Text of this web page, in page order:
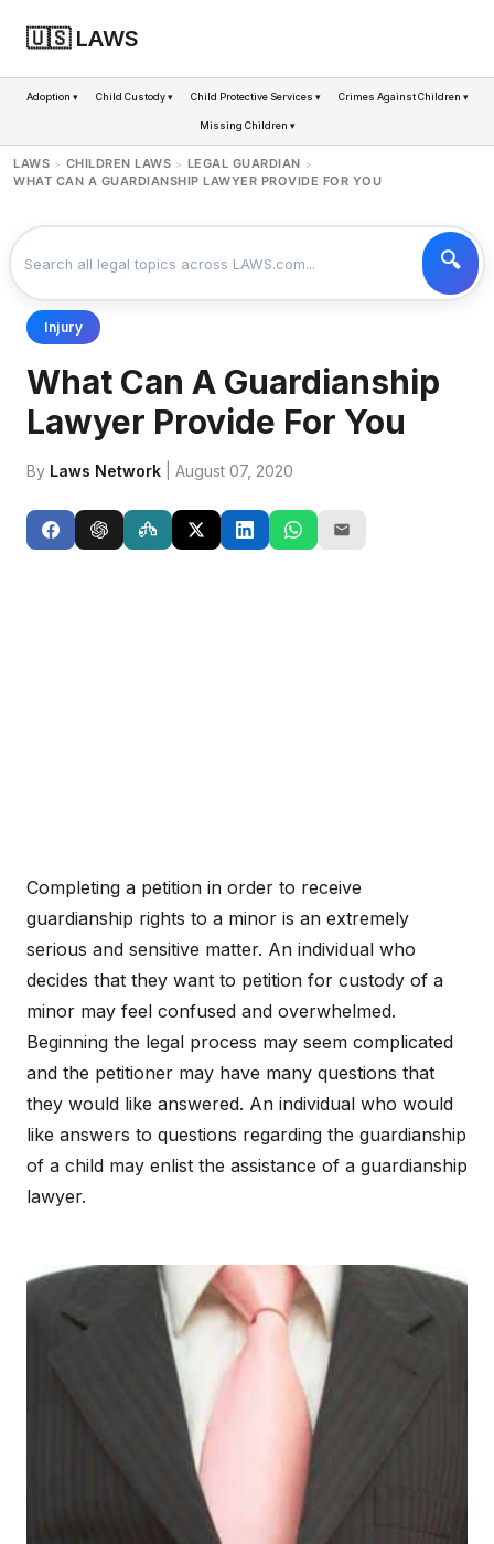
🇺🇸 LAWS
Adoption ▾ Child Custody ▾ Child Protective Services ▾ Crimes Against Children ▾
Missing Children ▾
LAWS > CHILDREN LAWS > LEGAL GUARDIAN >
WHAT CAN A GUARDIANSHIP LAWYER PROVIDE FOR YOU
Injury
What Can A Guardianship
Lawyer Provide For You
By Laws Network | August 07, 2020
Completing a petition in order to receive
guardianship rights to a minor is an extremely
serious and sensitive matter. An individual who
decides that they want to petition for custody of a
minor may feel confused and overwhelmed.
Beginning the legal process may seem complicated
and the petitioner may have many questions that
they would like answered. An individual who would
like answers to questions regarding the guardianship
of a child may enlist the assistance of a guardianship
lawyer.